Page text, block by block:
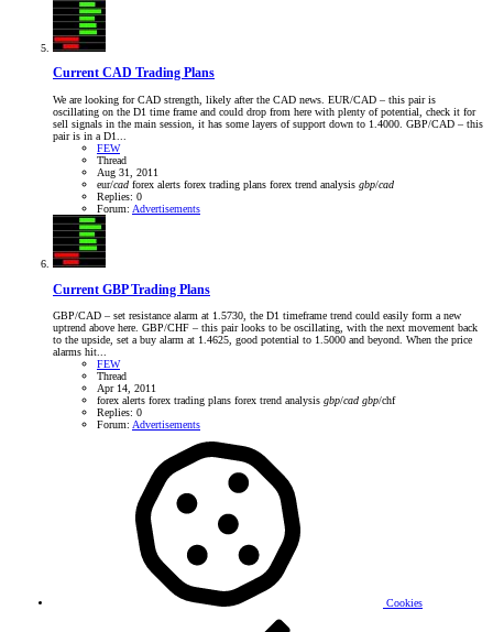
Current CAD Trading Plans
We are looking for CAD strength, likely after the CAD news. EUR/CAD – this pair is
oscillating on the D1 time frame and could drop from here with plenty of potential, check it for
sell signals in the main session, it has some layers of support down to 1.4000. GBP/CAD – this
pair is in a D1...
FEW
Thread
Aug 31, 2011
eur/cad forex alerts forex trading plans forex trend analysis gbp/cad
Replies: 0
Forum: Advertisements
Current GBP Trading Plans
GBP/CAD – set resistance alarm at 1.5730, the D1 timeframe trend could easily form a new
uptrend above here. GBP/CHF – this pair looks to be oscillating, with the next movement back
to the upside, set a buy alarm at 1.4625, good potential to 1.5000 and beyond. When the price
alarms hit...
FEW
Thread
Apr 14, 2011
forex alerts forex trading plans forex trend analysis gbp/cad gbp/chf
Replies: 0
Forum: Advertisements
Cookies